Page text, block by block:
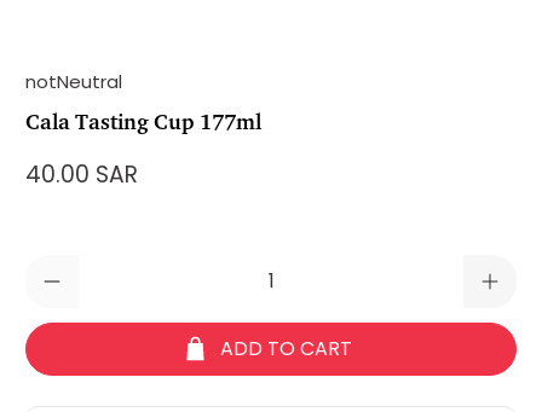
notNeutral
Cala Tasting Cup 177ml
40.00 SAR
ADD TO CART